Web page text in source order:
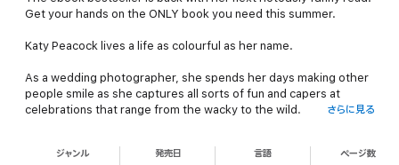
Get your hands on the ONLY book you need this summer.
Katy Peacock lives a life as colourful as her name.
As a wedding photographer, she spends her days making other
people smile as she captures all sorts of fun and capers at
celebrations that range from the wacky to the wild.
out of character, her menacing ex is back on the scene, and she
さらに見る
ジャンル 発売日 言語 ページ数